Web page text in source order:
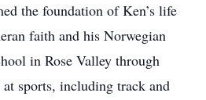
the foundation of Ken’s life
faith and his Norwegian
in Rose Valley through
at sports, including track and